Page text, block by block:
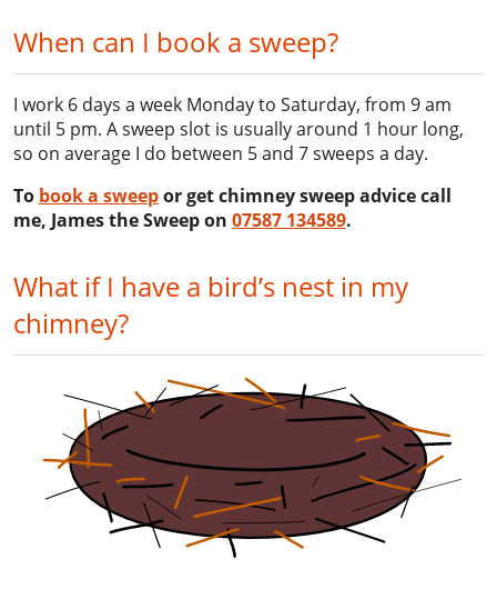
When can I book a sweep?
I work 6 days a week Monday to Saturday, from 9 am
until 5 pm. A sweep slot is usually around 1 hour long,
so on average I do between 5 and 7 sweeps a day.
To book a sweepor get chimney sweep advice call
me, James the Sweep on 07587 134589.
What if I have a bird’s nest in my
chimney?